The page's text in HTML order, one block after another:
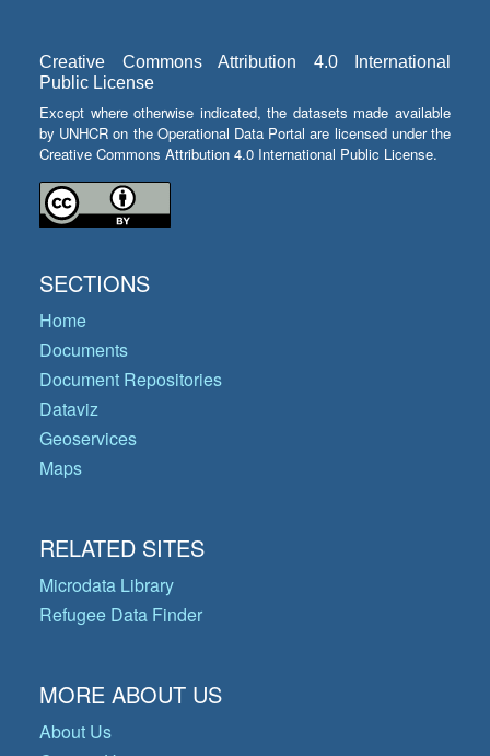
Creative Commons Attribution 4.0 International
Public License
Except where otherwise indicated, the datasets made available
by UNHCR on the Operational Data Portal are licensed under the
Creative Commons Attribution 4.0 International Public License.
SECTIONS
Home
Documents
Document Repositories
Dataviz
Geoservices
Maps
RELATED SITES
Microdata Library
Refugee Data Finder
MORE ABOUT US
About Us